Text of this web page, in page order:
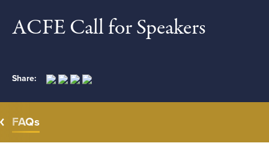
ACFE Call for Speakers
Share:
FAQs